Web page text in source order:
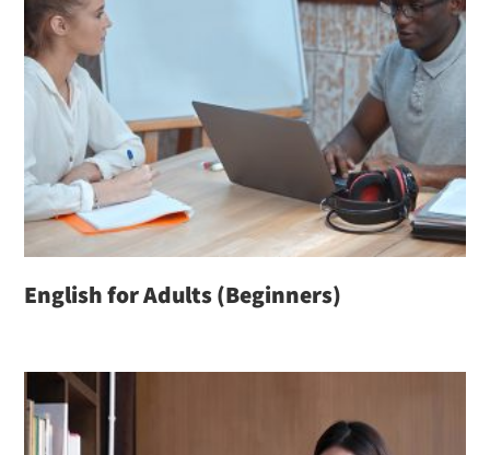
English for Adults (Beginners)